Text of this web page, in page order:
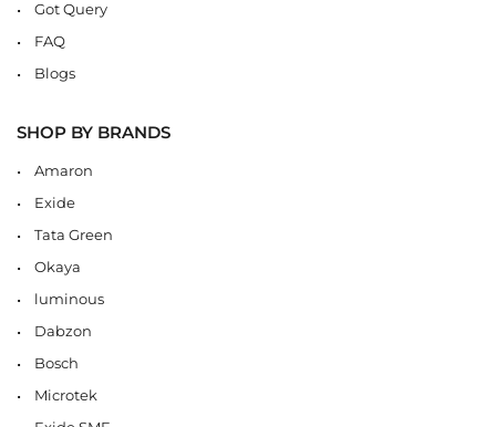
Got Query
FAQ
Blogs
SHOP BY BRANDS
Amaron
Exide
Tata Green
Okaya
luminous
Dabzon
Bosch
Microtek